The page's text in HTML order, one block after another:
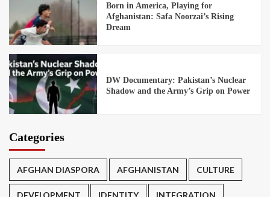
Born in America, Playing for
Afghanistan: Safa Noorzai’s Rising
Dream
DW Documentary: Pakistan’s Nuclear
Shadow and the Army’s Grip on Power
Categories
AFGHAN DIASPORA AFGHANISTAN CULTURE